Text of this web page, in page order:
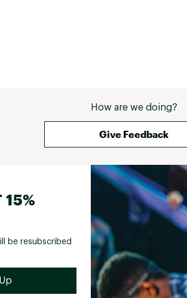
How are we doing?
Give Feedback
be resubscribed